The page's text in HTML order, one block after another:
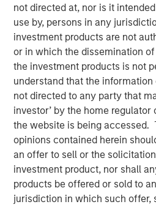
not directed at, nor is it
use by, persons in any
investment products are not
or in which the dissemination
the investment products is not
understand that the
not directed to any party that
investor’ by the home
the website is being accessed.
opinions contained herein
an offer to sell or the
investment product, nor shall
products be offered or sold to
jurisdiction in which such offer,
NEW YORK — December 7, 2023
Morgan Stanley Investment
announced today that it has
billion of total equity capital
Haven Expansion Equity IX and
Credit II to fund later-stage
investments in the technology,
digital media and other high-
managed by Morgan Stanley
(“Expansion Capital”), exceeded
$850 million by over 40%.